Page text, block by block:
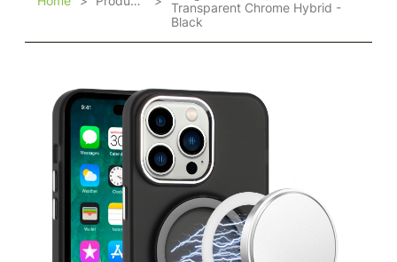
Transparent Chrome Hybrid -
Black